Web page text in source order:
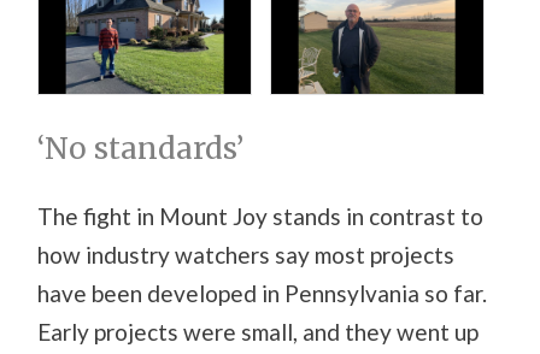
‘No standards’
The fight in Mount Joy stands in contrast to
how industry watchers say most projects
have been developed in Pennsylvania so far.
Early projects were small, and they went up